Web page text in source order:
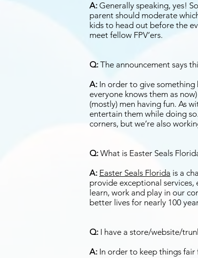
A: Generally speaking, yes!
parent should moderate
kids to head out before the
meet fellow FPV’ers.
Q: The announcement says
A: In order to give something
everyone knows them as
(mostly) men having fun. As
entertain them while doing
corners, but we’re also
Q: What is Easter Seals
A: Easter Seals Florida is a
provide exceptional
learn, work and play in our
better lives for nearly 100
Q: I have a store/website/
A: In order to keep things